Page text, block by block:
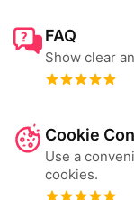
FAQ
Show clear
Cookie
Use a
cookies.